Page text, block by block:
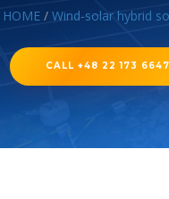
HOME/ Wind-solar hybrid
CALL +48 22 173 6647